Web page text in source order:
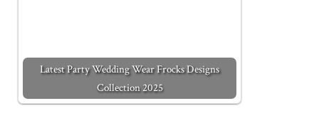
Latest Party Wedding Wear Frocks Designs
Collection 2025